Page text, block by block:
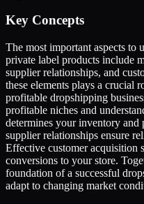
Key Concepts
The most important aspects to
private label products include
supplier relationships, and
these elements plays a crucial
profitable dropshipping
profitable niches and
determines your inventory
supplier relationships ensure
Effective customer acquisition
conversions to your store.
foundation of a successful
adapt to changing market